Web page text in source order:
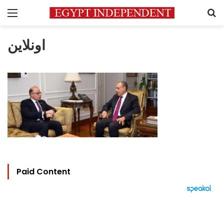
Menu
اونلاين
Paid Content